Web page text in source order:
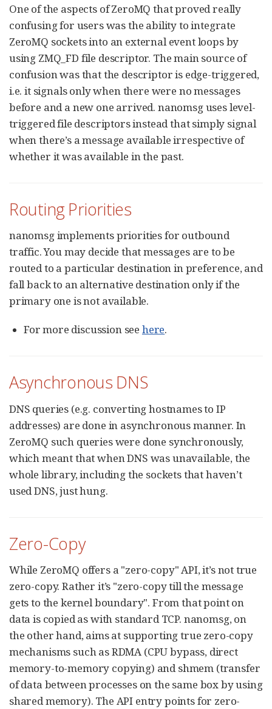
One of the aspects of ZeroMQ that proved really
confusing for users was the ability to integrate
ZeroMQ sockets into an external event loops by
using ZMQ_FD file descriptor. The main source of
confusion was that the descriptor is edge-triggered,
i.e. it signals only when there were no messages
before and a new one arrived. nanomsg uses level-
triggered file descriptors instead that simply signal
when there’s a message available irrespective of
whether it was available in the past.
Routing Priorities
nanomsg implements priorities for outbound
traffic. You may decide that messages are to be
routed to a particular destination in preference, and
fall back to an alternative destination only if the
primary one is not available.
For more discussion see here.
Asynchronous DNS
DNS queries (e.g. converting hostnames to IP
addresses) are done in asynchronous manner. In
ZeroMQ such queries were done synchronously,
which meant that when DNS was unavailable, the
whole library, including the sockets that haven’t
used DNS, just hung.
Zero-Copy
While ZeroMQ offers a "zero-copy" API, it’s not true
zero-copy. Rather it’s "zero-copy till the message
gets to the kernel boundary". From that point on
data is copied as with standard TCP. nanomsg, on
the other hand, aims at supporting true zero-copy
mechanisms such as RDMA (CPU bypass, direct
memory-to-memory copying) and shmem (transfer
of data between processes on the same box by using
shared memory). The API entry points for zero-